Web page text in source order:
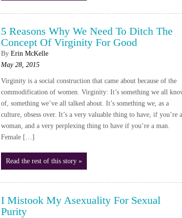
5 Reasons Why We Need To Ditch The
Concept Of Virginity For Good
By Erin McKelle
May 28, 2015
Virginity is a social construction that came about because of the
commodification of women. Virginity: It’s something we all
of, something we’ve all talked about. It’s something we, as a
culture, obsess over. It’s a very valuable thing to have, if you’re a
woman, and a very perplexing thing to have if you’re a man.
Female […]
Read the rest of this story »
I Mistook My Asexuality For Sexual
Purity